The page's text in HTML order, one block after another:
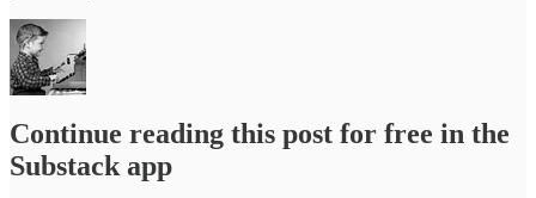
Continue reading this post for free in the
Substack app